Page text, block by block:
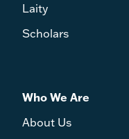
Laity
Scholars
Who We Are
About Us